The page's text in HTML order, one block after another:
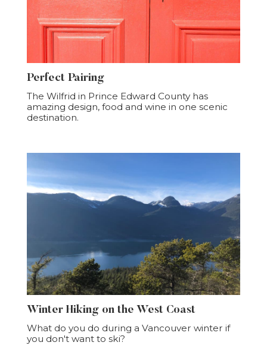
Perfect Pairing
The Wilfrid in Prince Edward County has
amazing design, food and wine in one scenic
destination.
Winter Hiking on the West Coast
What do you do during a Vancouver winter if
you don't want to ski?